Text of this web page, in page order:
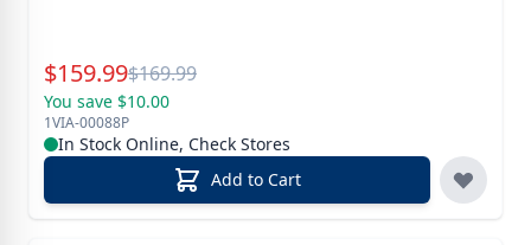
Special Price
$159.99Reg.
$169.99
You save $10.00
1VIA-00088P
In Stock Online, Check Stores
Add to Cart